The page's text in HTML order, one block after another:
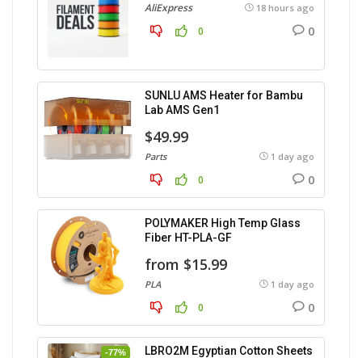
AliExpress 18 hours ago
0 0
SUNLU AMS Heater for Bambu
Lab AMS Gen1
$49.99
Parts 1 day ago
0 0
POLYMAKER High Temp Glass
Fiber HT-PLA-GF
from $15.99
PLA 1 day ago
0 0
-77%
LBRO2M Egyptian Cotton Sheets